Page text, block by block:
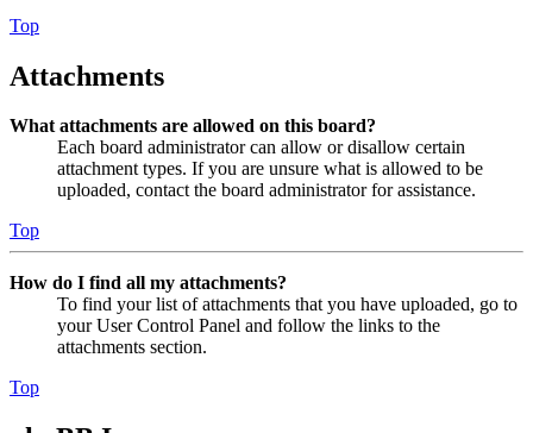
Top
Attachments
What attachments are allowed on this board?
Each board administrator can allow or disallow certain
attachment types. If you are unsure what is allowed to be
uploaded, contact the board administrator for assistance.
Top
How do I find all my attachments?
To find your list of attachments that you have uploaded, go to
your User Control Panel and follow the links to the
attachments section.
Top